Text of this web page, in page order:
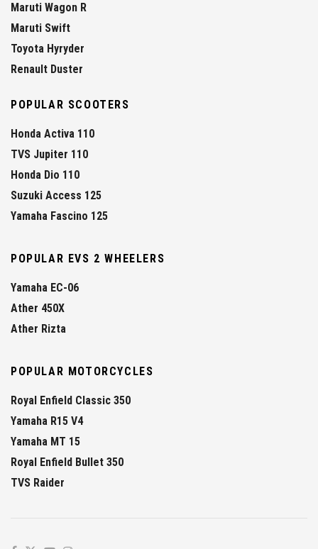
Maruti Wagon R
Maruti Swift
Toyota Hyryder
Renault Duster
POPULAR SCOOTERS
Honda Activa 110
TVS Jupiter 110
Honda Dio 110
Suzuki Access 125
Yamaha Fascino 125
POPULAR EVS 2 WHEELERS
Yamaha EC-06
Ather 450X
Ather Rizta
POPULAR MOTORCYCLES
Royal Enfield Classic 350
Yamaha R15 V4
Yamaha MT 15
Royal Enfield Bullet 350
TVS Raider